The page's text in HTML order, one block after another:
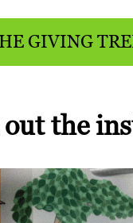
GIVING
out the